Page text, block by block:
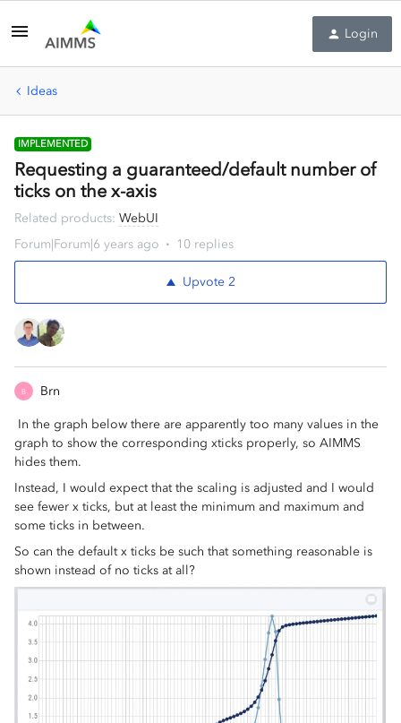
Login
Ideas
IMPLEMENTED
Requesting a guaranteed/default number of
ticks on the x-axis
Related products: WebUI
Forum|Forum|6 years ago
10 replies
Upvote2
B Brn
In the graph below there are apparently too many values in the
graph to show the corresponding xticks properly, so AIMMS
hides them.
Instead, I would expect that the scaling is adjusted and I would
see fewer x ticks, but at least the minimum and maximum and
some ticks in between.
So can the default x ticks be such that something reasonable is
shown instead of no ticks at all?